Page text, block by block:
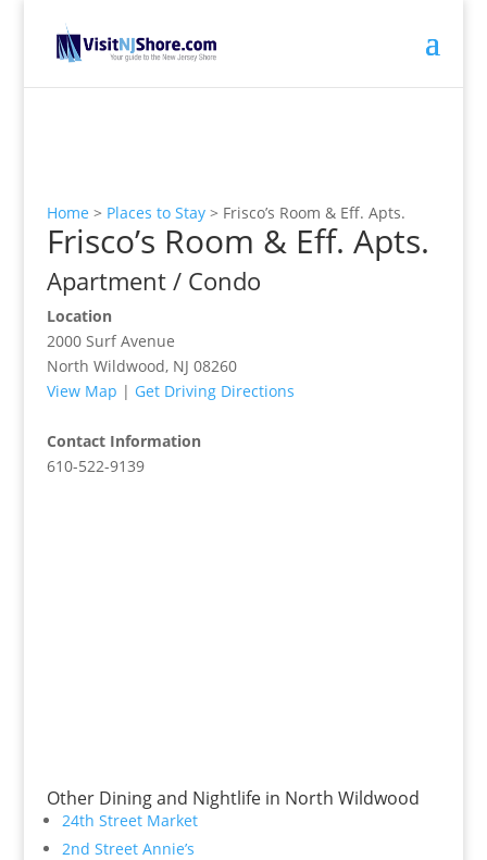
Home > Places to Stay> Frisco’s Room & Eff. Apts.
Frisco’s Room & Eff. Apts.
Apartment / Condo
Location
2000 Surf Avenue
North Wildwood, NJ 08260
View Map | Get Driving Directions
Contact Information
610-522-9139
Other Dining and Nightlife in North Wildwood
24th Street Market
2nd Street Annie’s